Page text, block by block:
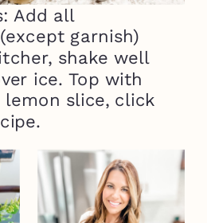
Add all
garnish)
shake well
ice. Top with
slice, click